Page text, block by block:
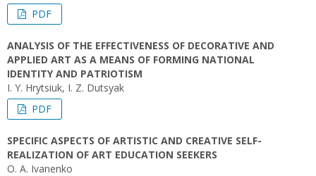
PDF
ANALYSIS OF THE EFFECTIVENESS OF DECORATIVE AND
APPLIED ART AS A MEANS OF FORMING NATIONAL
IDENTITY AND PATRIOTISM
I. Y. Hrytsiuk, I. Z. Dutsyak
PDF
SPECIFIC ASPECTS OF ARTISTIC AND CREATIVE SELF-
REALIZATION OF ART EDUCATION SEEKERS
O. А. Ivanenko